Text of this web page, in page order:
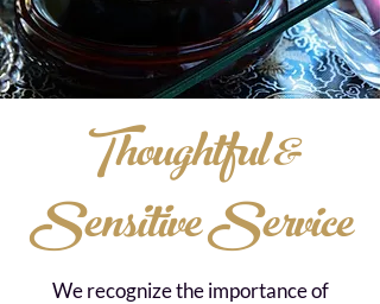
Thoughtful &
Sensitive Service
We recognize the importance of